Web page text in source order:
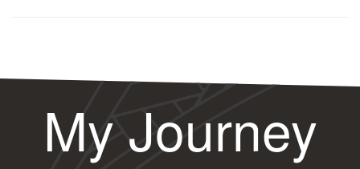
My Journey